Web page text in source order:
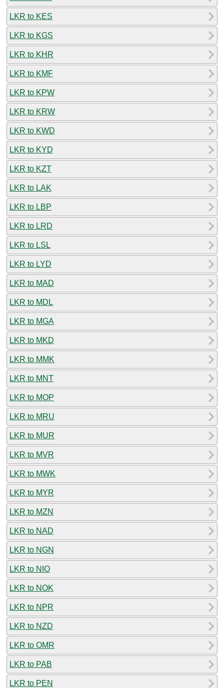
LKR to KES
LKR to KGS
LKR to KHR
LKR to KMF
LKR to KPW
LKR to KRW
LKR to KWD
LKR to KYD
LKR to KZT
LKR to LAK
LKR to LBP
LKR to LRD
LKR to LSL
LKR to LYD
LKR to MAD
LKR to MDL
LKR to MGA
LKR to MKD
LKR to MMK
LKR to MNT
LKR to MOP
LKR to MRU
LKR to MUR
LKR to MVR
LKR to MWK
LKR to MYR
LKR to MZN
LKR to NAD
LKR to NGN
LKR to NIO
LKR to NOK
LKR to NPR
LKR to NZD
LKR to OMR
LKR to PAB
LKR to PEN